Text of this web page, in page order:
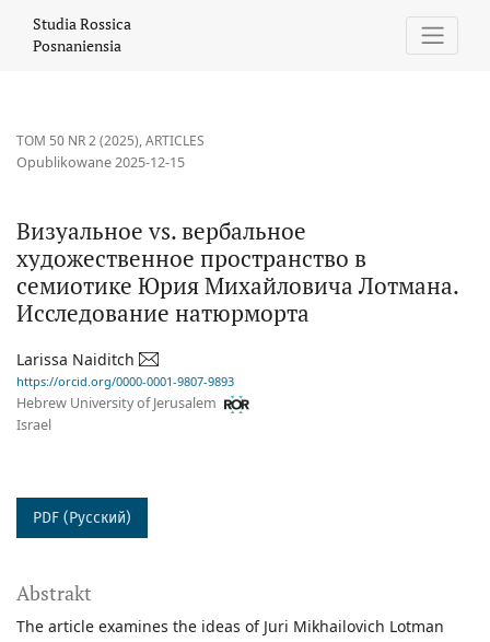
Studia Rossica
Posnaniensia
TOM 50 NR 2 (2025),ARTICLES
Визуальное vs. вербальное
художественное пространство в
семиотике Юрия Михайловича Лотмана.
Исследование натюрморта
Opublikowane 2025-12-15
Larissa Naiditch
https://orcid.org/0000-0001-9807-9893
Hebrew University of Jerusalem
Israel
PDF (Русский)
Abstrakt
The article examines the ideas of Juri Mikhailovich Lotman